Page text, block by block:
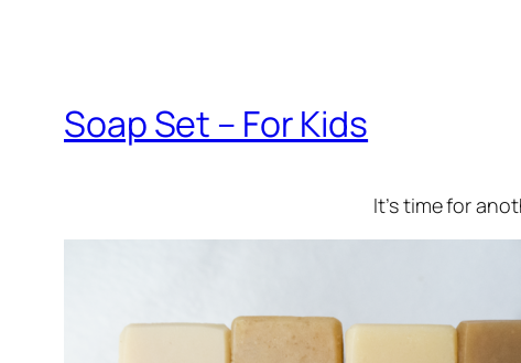
Soap Set – For Kids
It’s time for